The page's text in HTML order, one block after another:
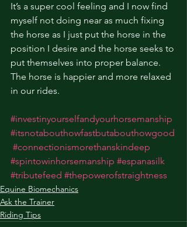
It’s a super cool feeling and I now find
myself not doing near as much fixing
the horse as I just put the horse in the
position I desire and the horse seeks to
put themselves into proper balance.
The horse is happier and more relaxed
in our rides.
#investinyourselfandyourhorsemanship
#itsnotabouthowfastbutabouthowgood
#connectionismorethanskindeep
#spintowinhorsemanship #espanasilk
#tributefeed #thepowerofstraightness
Equine Biomechanics
Ask the Trainer
Riding Tips